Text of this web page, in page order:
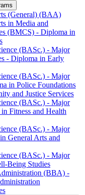
(General) (BAA)
in Media and
(BMCS) -​ Diploma in
(BASc.) -​ Major
-​ Diploma in Early
(BASc.) -​ Major
in Police Foundations
and Justice Services
(BASc.) -​ Major
Fitness and Health
(BASc.) -​ Major
General Arts and
(BASc.) -​ Major
​Being Studies
(BBA) -​